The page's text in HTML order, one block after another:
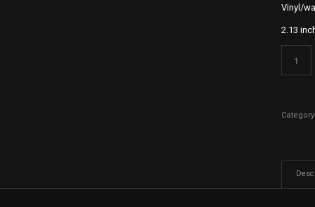
Vinyl/
2.13